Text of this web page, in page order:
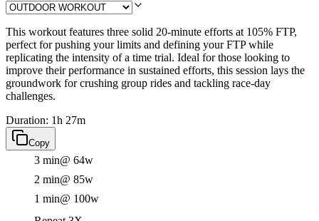
This workout features three solid 20-minute efforts at 105% FTP,
perfect for pushing your limits and defining your FTP while
replicating the intensity of a time trial. Ideal for those looking to
improve their performance in sustained efforts, this session lays the
groundwork for crushing group rides and tackling race-day
challenges.
Duration: 1h 27m
Copy
3 min@ 64w
2 min@ 85w
1 min@ 100w